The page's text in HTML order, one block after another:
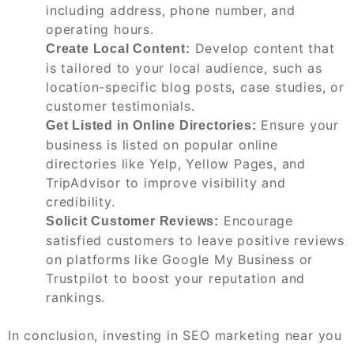
including address, phone number, and
operating hours.
Create Local Content: Develop content that
is tailored to your local audience, such as
location-specific blog posts, case studies, or
customer testimonials.
Get Listed in Online Directories: Ensure your
business is listed on popular online
directories like Yelp, Yellow Pages, and
TripAdvisor to improve visibility and
credibility.
Solicit Customer Reviews: Encourage
satisfied customers to leave positive reviews
on platforms like Google My Business or
Trustpilot to boost your reputation and
rankings.
In conclusion, investing in SEO marketing near you